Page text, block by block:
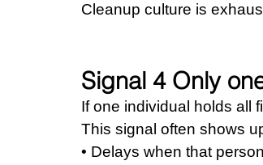
Cleanup culture is
Signal 4 Only
If one individual holds all
This signal often shows
• Delays when that